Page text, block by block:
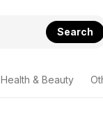
Search
Health & Beauty